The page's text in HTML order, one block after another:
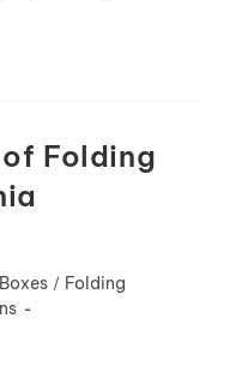
Folding
/ Folding